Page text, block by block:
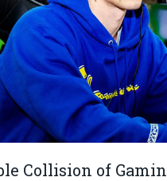
Collision of